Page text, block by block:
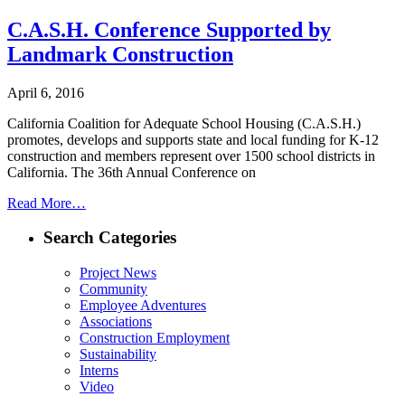
C.A.S.H. Conference Supported by
Landmark Construction
April 6, 2016
California Coalition for Adequate School Housing (C.A.S.H.)
promotes, develops and supports state and local funding for K-12
construction and members represent over 1500 school districts in
California. The 36th Annual Conference on
Read More…
Search Categories
Project News
Community
Employee Adventures
Associations
Construction Employment
Sustainability
Interns
Video